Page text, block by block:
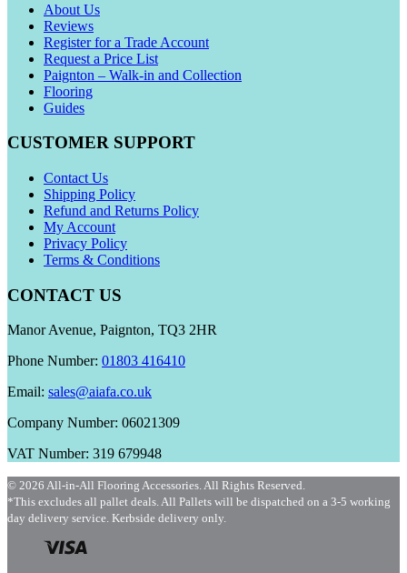
About Us
Reviews
Register for a Trade Account
Request a Price List
Paignton – Walk-in and Collection
Flooring
Guides
CUSTOMER SUPPORT
Contact Us
Shipping Policy
Refund and Returns Policy
My Account
Privacy Policy
Terms & Conditions
CONTACT US
Manor Avenue, Paignton, TQ3 2HR
Phone Number: 01803 416410
Email: sales@aiafa.co.uk
Company Number: 06021309
VAT Number: 319 679948
© 2026 All-in-All Flooring Accessories. All Rights Reserved.
*This excludes all pallet deals. All Pallets will be dispatched on a 3-5 working
day delivery service. Kerbside delivery only.